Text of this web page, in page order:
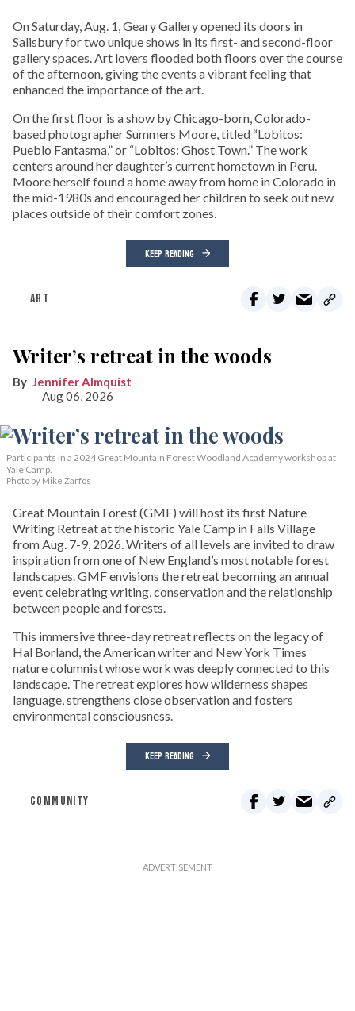
On Saturday, Aug. 1, Geary Gallery opened its doors in
Salisbury for two unique shows in its first- and second-floor
gallery spaces. Art lovers flooded both floors over the course
of the afternoon, giving the events a vibrant feeling that
enhanced the importance of the art.
On the first floor is a show by Chicago-born, Colorado-
based photographer Summers Moore, titled “Lobitos:
Pueblo Fantasma,” or “Lobitos: Ghost Town.” The work
centers around her daughter’s current hometown in Peru.
Moore herself found a home away from home in Colorado in
the mid-1980s and encouraged her children to seek out new
places outside of their comfort zones.
KEEP READING
ART
Writer’s retreat in the woods
Jennifer Almquist
Aug 06, 2026
Participants in a 2024 Great Mountain Forest Woodland Academy workshop at
Yale Camp.
Photo by Mike Zarfos
Great Mountain Forest (GMF) will host its first Nature
Writing Retreat at the historic Yale Camp in Falls Village
from Aug. 7-9, 2026. Writers of all levels are invited to draw
inspiration from one of New England’s most notable forest
landscapes. GMF envisions the retreat becoming an annual
event celebrating writing, conservation and the relationship
between people and forests.
This immersive three-day retreat reflects on the legacy of
Hal Borland, the American writer and New York Times
nature columnist whose work was deeply connected to this
landscape. The retreat explores how wilderness shapes
language, strengthens close observation and fosters
environmental consciousness.
KEEP READING
COMMUNITY